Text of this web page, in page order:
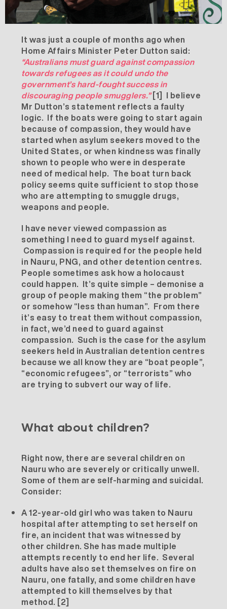
It was just a couple of months ago when
Home Affairs Minister Peter Dutton said:
“Australians must guard against compassion
towards refugees as it could undo the
government’s hard-fought success in
discouraging people smugglers.”[1] I believe
Mr Dutton’s statement reflects a faulty
logic. If the boats were going to start again
because of compassion, they would have
started when asylum seekers moved to the
United States, or when kindness was finally
shown to people who were in desperate
need of medical help. The boat turn back
policy seems quite sufficient to stop those
who are attempting to smuggle drugs,
weapons and people.
I have never viewed compassion as
something I need to guard myself against.
Compassion is required for the people held
in Nauru, PNG, and other detention centres.
People sometimes ask how a holocaust
could happen. It’s quite simple – demonise a
group of people making them “the problem”
or somehow “less than human”. From there
it’s easy to treat them without compassion,
in fact, we’d need to guard against
compassion. Such is the case for the asylum
seekers held in Australian detention centres
because we all know they are “boat people”,
“economic refugees”, or “terrorists” who
are trying to subvert our way of life.
What about children?
Right now, there are several children on
Nauru who are severely or critically unwell.
Some of them are self-harming and suicidal.
Consider:
A 12-year-old girl who was taken to Nauru
hospital after attempting to set herself on
fire, an incident that was witnessed by
other children. She has made multiple
attempts recently to end her life. Several
adults have also set themselves on fire on
Nauru, one fatally, and some children have
attempted to kill themselves by that
method. [2]